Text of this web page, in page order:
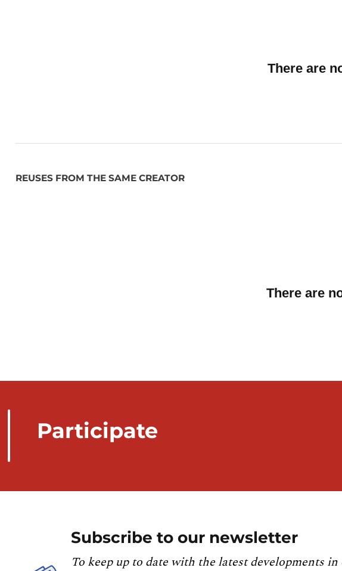
There are
REUSES FROM THE SAME CREATOR
There are
Participate
Subscribe to our newsletter
To keep up to date with the latest developments